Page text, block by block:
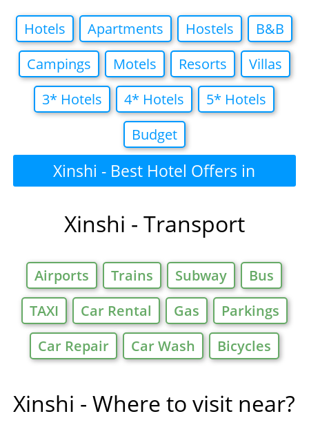
Hotels Apartments Hostels
B&B
Campings
Motels Resorts
Villas
3* Hotels
4* Hotels
5* Hotels
Budget
Xinshi - Best Hotel Offers in
Xinshi - Transport
Airports Trains Subway
Bus
TAXI
Car Rental Gas
Parkings
Car Repair
Car Wash Bicycles
Xinshi - Where to visit near?